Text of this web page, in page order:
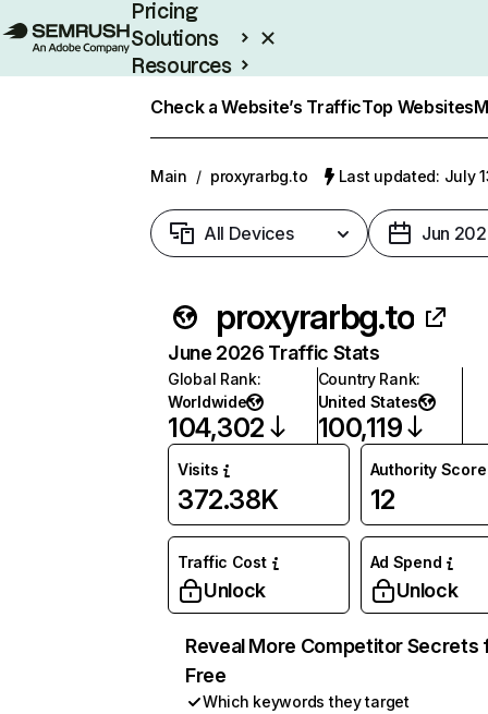
Pricing
Solutions
Resources
Check a Website’s TrafficTop Websites
Main / proxyrarbg.to Last updated: July
All Devices Jun
proxyrarbg.to
June 2026 Traffic Stats
Global Rank:
Worldwide
104,302
Country Rank:
United States
100,119
Visits
372.38K
Authority Score
12
Traffic Cost
Unlock
Ad Spend
Unlock
Reveal More Competitor Secrets
Free
Which keywords they target